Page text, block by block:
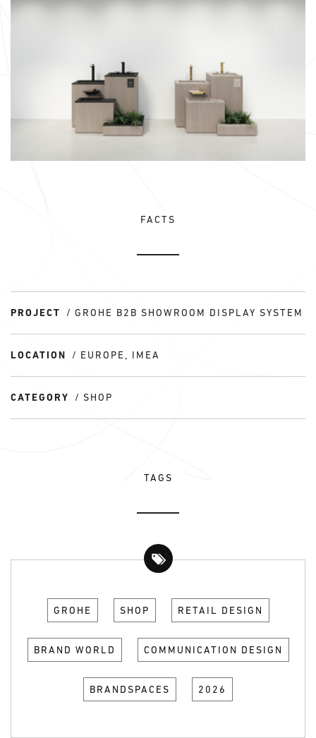
FACTS
PROJECT GROHE B2B SHOWROOM DISPLAY SYSTEM
LOCATION EUROPE, IMEA
CATEGORY SHOP
TAGS
GROHE SHOP RETAIL DESIGN
BRAND WORLD COMMUNICATION DESIGN
BRANDSPACES 2026